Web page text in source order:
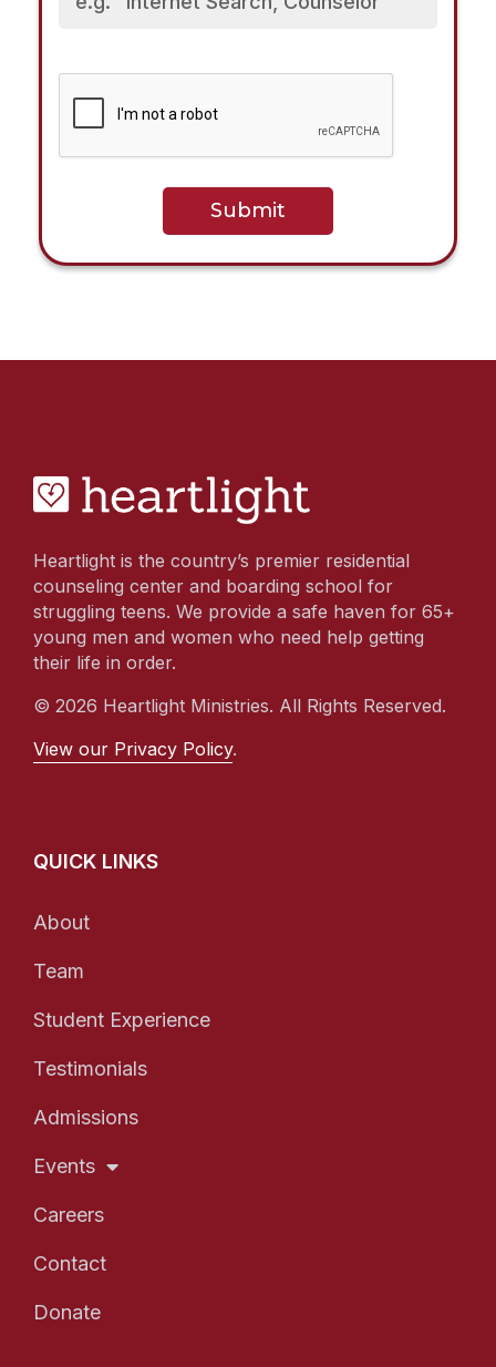
Heartlight is the country’s premier residential
counseling center and boarding school for
struggling teens. We provide a safe haven for 65+
young men and women who need help getting
their life in order.
© 2026 Heartlight Ministries. All Rights Reserved.
View our Privacy Policy.
QUICK LINKS
About
Team
Student Experience
Testimonials
Admissions
Events
Careers
Contact
Donate